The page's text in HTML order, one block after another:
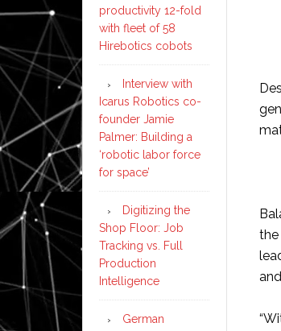
the
productivity 12-fold
with fleet of 58
Hirebotics cobots
Interview with
Icarus Robotics co-
founder Jamie
Palmer: Building a
‘robotic labor force
for space’
Digitizing the
Shop Floor: Job
Tracking vs. Full
Production
Intelligence
German